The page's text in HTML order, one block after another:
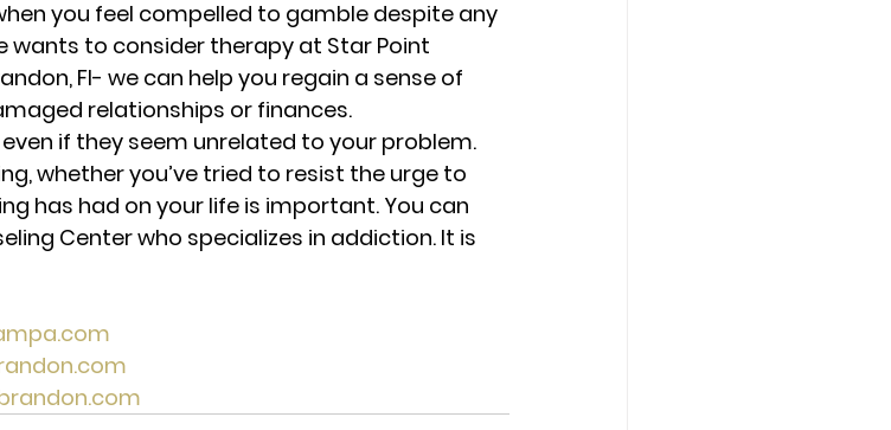
you feel compelled to gamble despite any
wants to consider therapy at Star Point
Fl- we can help you regain a sense of
relationships or finances.
even if they seem unrelated to your problem.
whether you’ve tried to resist the urge to
has had on your life is important. You can
Center who specializes in addiction. It is